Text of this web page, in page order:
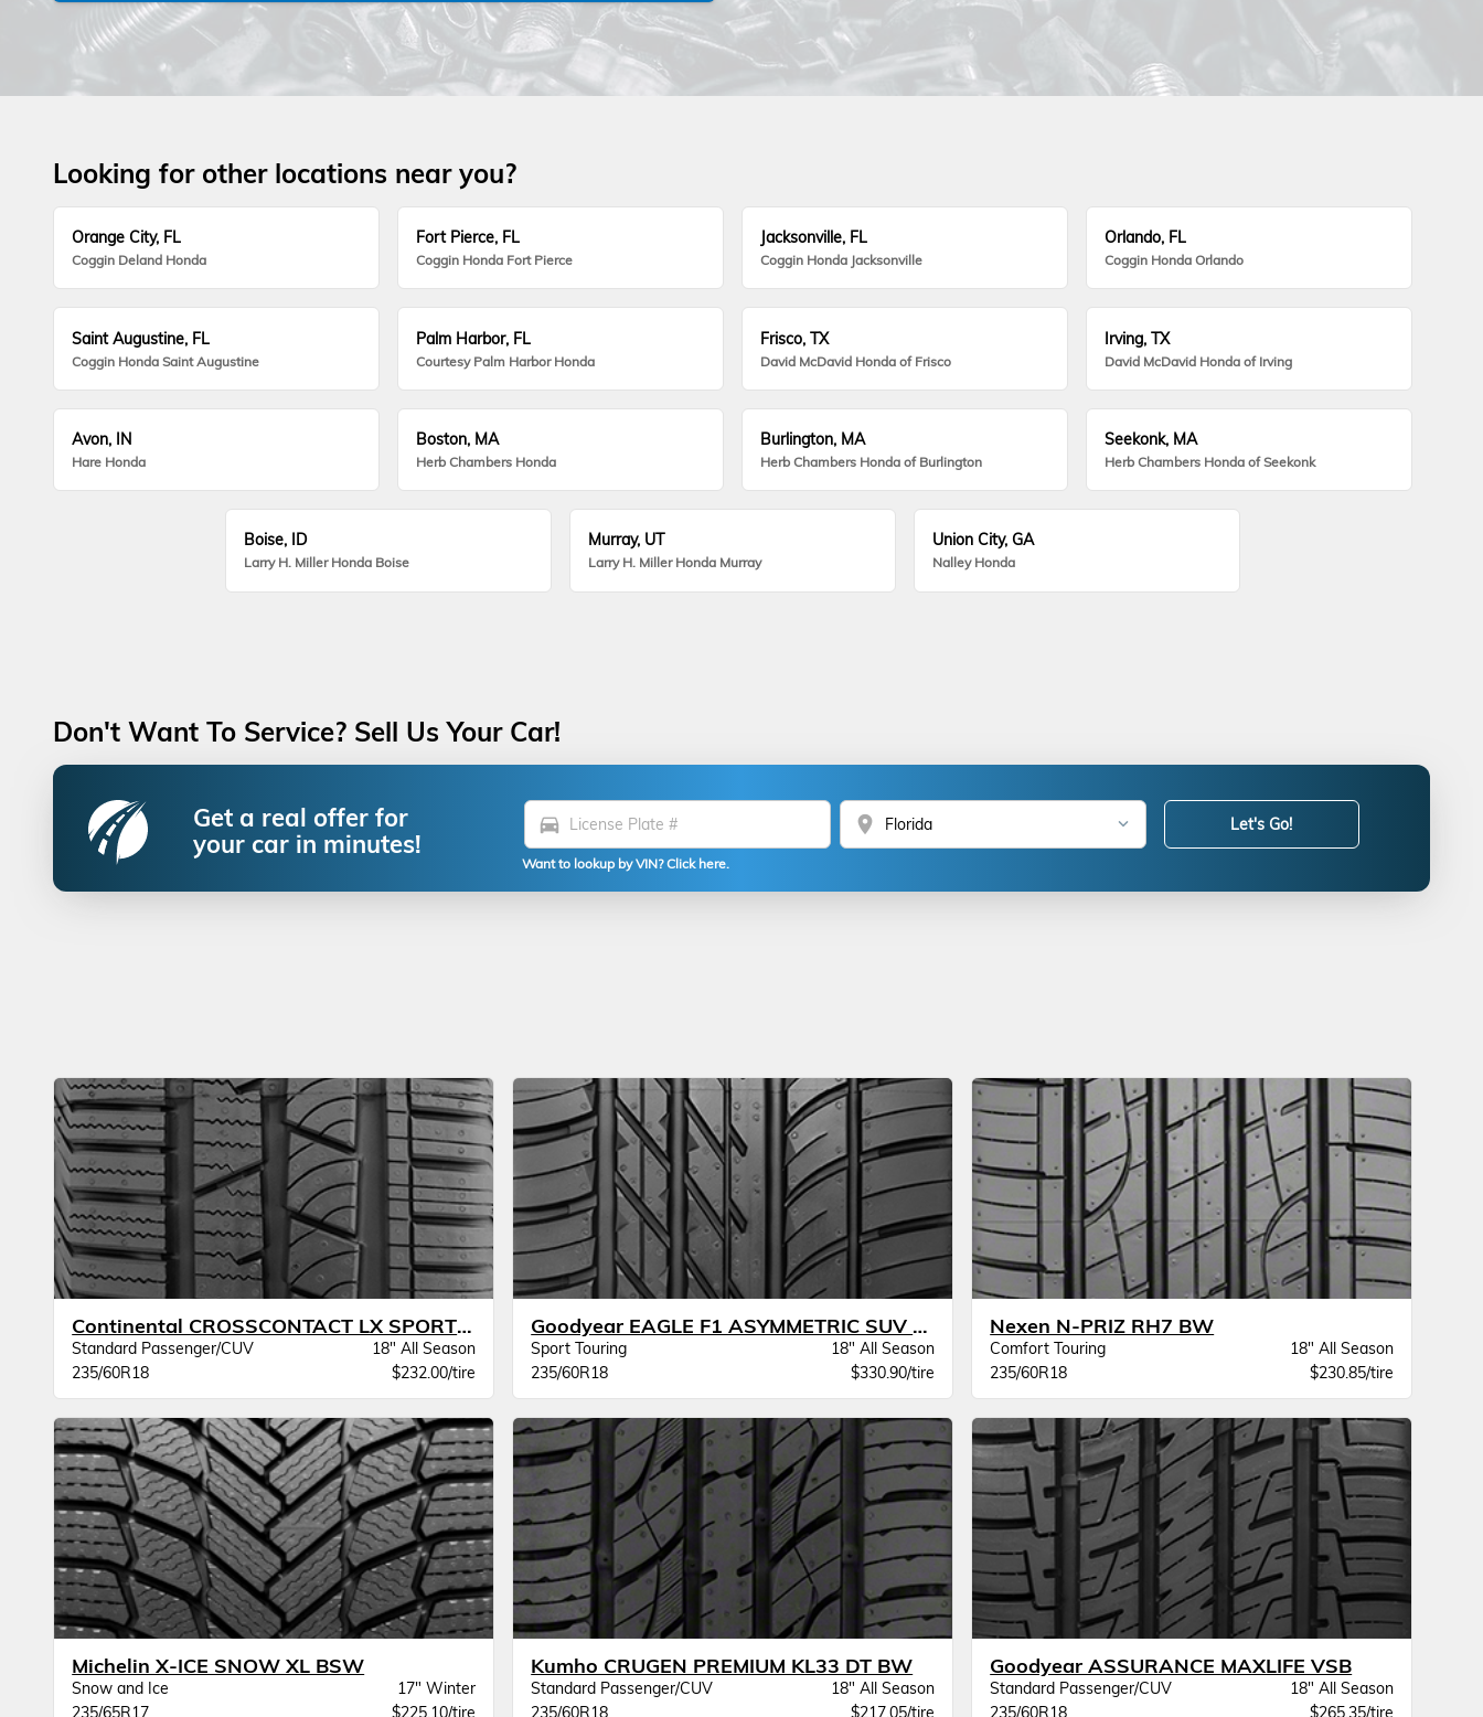
Looking for other locations near you?
Orange City, FL
Coggin Deland Honda
Fort Pierce, FL
Coggin Honda Fort Pierce
Jacksonville, FL
Coggin Honda Jacksonville
Orlando, FL
Coggin Honda Orlando
Saint Augustine, FL
Coggin Honda Saint Augustine
Palm Harbor, FL
Courtesy Palm Harbor Honda
Frisco, TX
David McDavid Honda of Frisco
Irving, TX
David McDavid Honda of Irving
Avon, IN
Hare Honda
Boston, MA
Herb Chambers Honda
Burlington, MA
Herb Chambers Honda of Burlington
Seekonk, MA
Herb Chambers Honda of Seekonk
Boise, ID
Larry H. Miller Honda Boise
Murray, UT
Larry H. Miller Honda Murray
Union City, GA
Nalley Honda
Don't Want To Service? Sell Us Your Car!
Get a real offer for
your car in minutes!
directions_car location_on
Want to lookup by VIN? Click here.
Let's Go!
Continental CROSSCONTACT LX SPORT BW
Standard Passenger/CUV
18" All Season
235/60R18
$232.00/tire
Goodyear EAGLE F1 ASYMMETRIC SUV AT JLR
Sport Touring
18" All Season
235/60R18
$330.90/tire
Nexen N-PRIZ RH7 BW
Comfort Touring
18" All Season
235/60R18
$230.85/tire
Michelin X-ICE SNOW XL BSW
Snow and Ice
17" Winter
Kumho CRUGEN PREMIUM KL33 DT BW
Standard Passenger/CUV
18" All Season
Goodyear ASSURANCE MAXLIFE VSB
Standard Passenger/CUV
18" All Season